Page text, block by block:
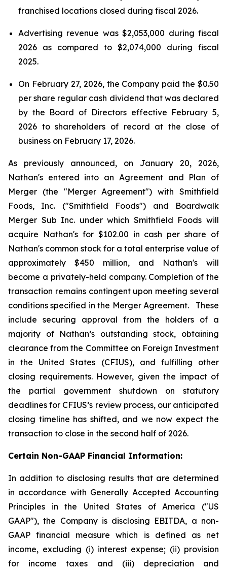
franchised locations closed during fiscal 2026.
Advertising revenue was $2,053,000 during fiscal
2026 as compared to $2,074,000 during fiscal
2025.
On February 27, 2026, the Company paid the $0.50
per share regular cash dividend that was declared
by the Board of Directors effective February 5,
2026 to shareholders of record at the close of
business on February 17, 2026.
As previously announced, on January 20, 2026,
Nathan's entered into an Agreement and Plan of
Merger (the "Merger Agreement") with Smithfield
Foods, Inc. ("Smithfield Foods") and Boardwalk
Merger Sub Inc. under which Smithfield Foods will
acquire Nathan's for $102.00 in cash per share of
Nathan's common stock for a total enterprise value of
approximately $450 million, and Nathan's will
become a privately-held company. Completion of the
transaction remains contingent upon meeting several
conditions specified in the Merger Agreement. These
include securing approval from the holders of a
majority of Nathan’s outstanding stock, obtaining
clearance from the Committee on Foreign Investment
in the United States (CFIUS), and fulfilling other
closing requirements. However, given the impact of
the partial government shutdown on statutory
deadlines for CFIUS’s review process, our anticipated
closing timeline has shifted, and we now expect the
transaction to close in the second half of 2026.
Certain Non-GAAP Financial Information:
In addition to disclosing results that are determined
in accordance with Generally Accepted Accounting
Principles in the United States of America ("US
GAAP"), the Company is disclosing EBITDA, a non-
GAAP financial measure which is defined as net
income, excluding (i) interest expense; (ii) provision
for income taxes and (iii) depreciation and